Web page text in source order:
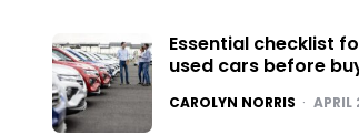
Essential checklist
used cars before
POSTED
CAROLYN NORRIS